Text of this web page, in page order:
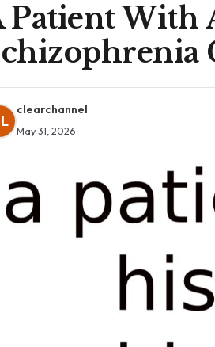
Patient With
clearchannel
May 31, 2026